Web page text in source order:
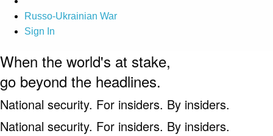
Russo-Ukrainian War
Sign In
When the world's at stake,
go beyond the headlines.
National security. For insiders. By insiders.
National security. For insiders. By insiders.